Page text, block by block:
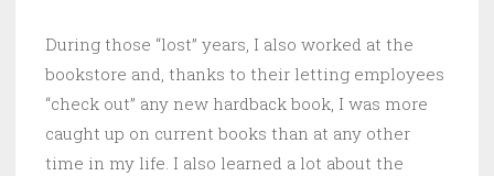
During those “lost” years, I also worked at the
bookstore and, thanks to their letting employees
“check out” any new hardback book, I was more
caught up on current books than at any other
time in my life. I also learned a lot about the